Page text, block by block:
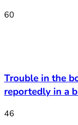
60
Trouble in the
reportedly in a
46